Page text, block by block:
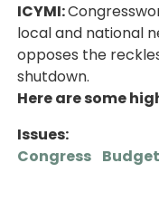
ICYMI:
local and national
opposes the
shutdown.
Here are some
Issues:
Congress